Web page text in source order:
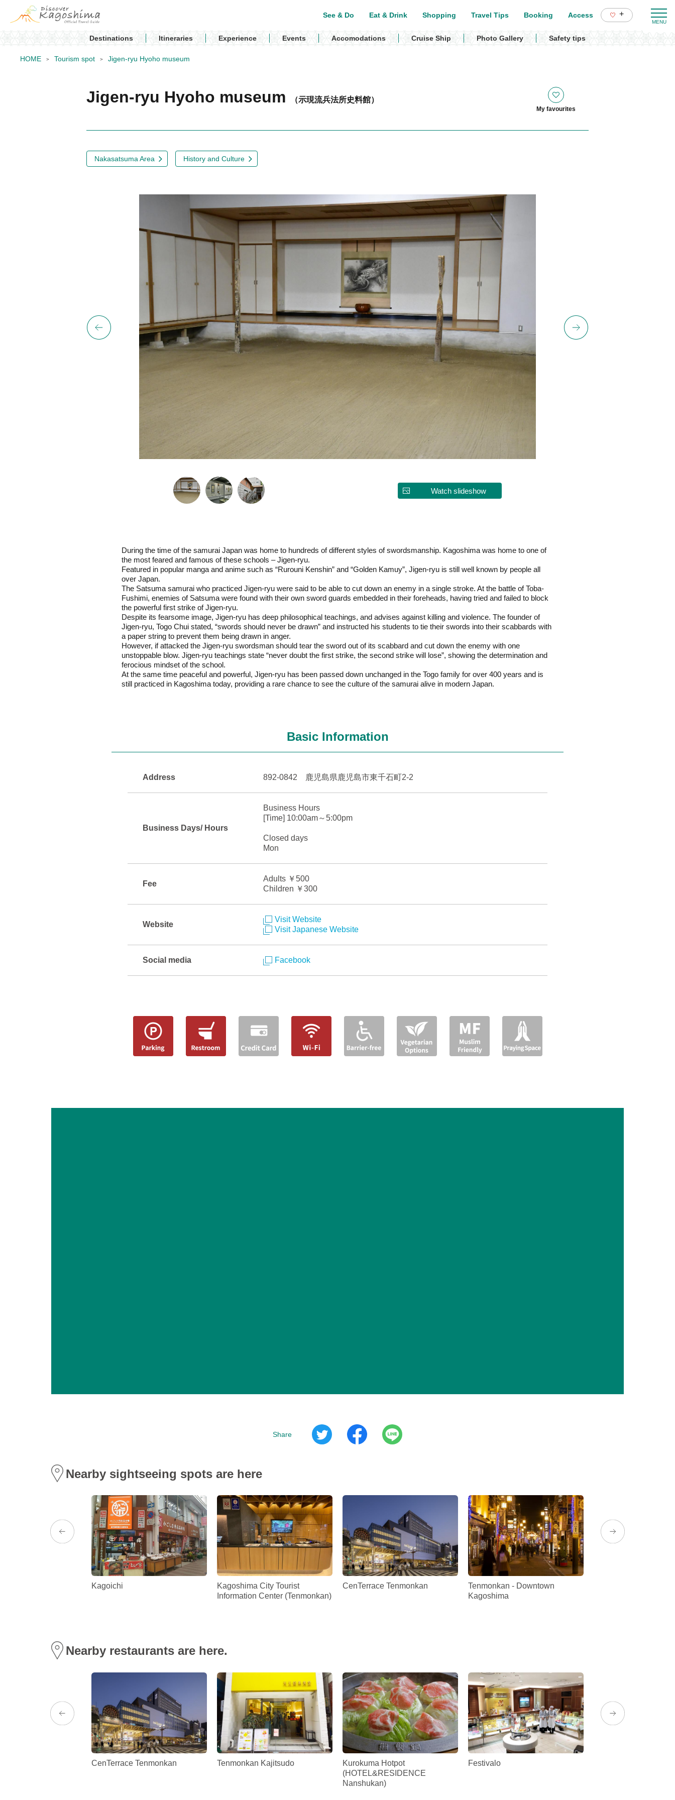
See & Do Eat & Drink Shopping Travel Tips Booking Access +
Destinations Itineraries Experience Events Accomodations Cruise Ship Photo Gallery Safety tips
HOME Tourism spot Jigen-ryu Hyoho museum
Jigen-ryu Hyoho museum （示現流兵法所史料館）
My favourites
Nakasatsuma Area History and Culture
Watch slideshow
During the time of the samurai Japan was home to hundreds of different styles of swordsmanship. Kagoshima was home to one of
the most feared and famous of these schools – Jigen-ryu.
Featured in popular manga and anime such as “Rurouni Kenshin” and “Golden Kamuy”, Jigen-ryu is still well known by people all
over Japan.
The Satsuma samurai who practiced Jigen-ryu were said to be able to cut down an enemy in a single stroke. At the battle of Toba-
Fushimi, enemies of Satsuma were found with their own sword guards embedded in their foreheads, having tried and failed to block
the powerful first strike of Jigen-ryu.
Despite its fearsome image, Jigen-ryu has deep philosophical teachings, and advises against killing and violence. The founder of
Jigen-ryu, Togo Chui stated, “swords should never be drawn” and instructed his students to tie their swords into their scabbards with
a paper string to prevent them being drawn in anger.
However, if attacked the Jigen-ryu swordsman should tear the sword out of its scabbard and cut down the enemy with one
unstoppable blow. Jigen-ryu teachings state “never doubt the first strike, the second strike will lose”, showing the determination and
ferocious mindset of the school.
At the same time peaceful and powerful, Jigen-ryu has been passed down unchanged in the Togo family for over 400 years and is
still practiced in Kagoshima today, providing a rare chance to see the culture of the samurai alive in modern Japan.
Basic Information
Address 892-0842 鹿児島県鹿児島市東千石町2-2
Business Days/ Hours
Business Hours
[Time] 10:00am～5:00pm
Closed days
Mon
Fee
Adults ￥500
Children ￥300
Website
Visit Website
Visit Japanese Website
Social media Facebook
Share
Nearby sightseeing spots are here
Kagoichi
Kagoshima City Tourist
Information Center (Tenmonkan)
CenTerrace Tenmonkan
Tenmonkan - Downtown
Kagoshima
Nearby restaurants are here.
CenTerrace Tenmonkan Tenmonkan Kajitsudo
Kurokuma Hotpot
(HOTEL&RESIDENCE
Nanshukan)
Festivalo